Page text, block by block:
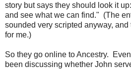
story but says they should look it
and see what we can find." (The
sounded very scripted anyway,
for me.)
So they go online to Ancestry.
been discussing whether John